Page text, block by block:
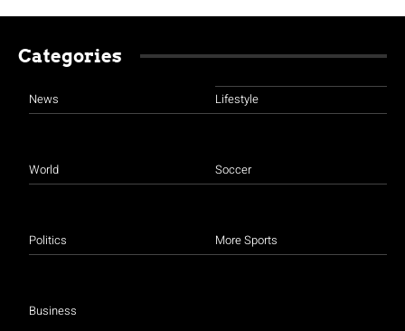
Categories
News
World
Politics
Business
Lifestyle
Soccer
More Sports